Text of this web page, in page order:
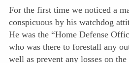
For the first time we noticed a
conspicuous by his watchdog
He was the “Home Defense
who was there to forestall any
well as prevent any losses on